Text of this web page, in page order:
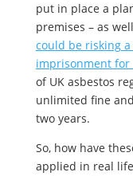
put in place a
premises – as
could be risking
imprisonment for
of UK asbestos
unlimited fine
two years.
So, how have
applied in real